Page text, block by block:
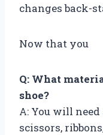
changes back-
Now that you
Q: What
shoe?
A: You will
scissors,